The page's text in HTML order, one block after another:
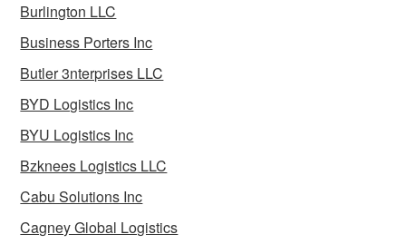
Burlington LLC
Business Porters Inc
Butler 3nterprises LLC
BYD Logistics Inc
BYU Logistics Inc
Bzknees Logistics LLC
Cabu Solutions Inc
Cagney Global Logistics